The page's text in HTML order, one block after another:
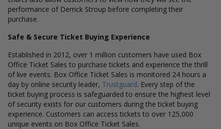
performance of Derrick Stroup before completing their
purchase.
Safe & Secure Ticket Buying Experience
Established in 2012, over 1 million customers have used Box
Office Ticket Sales to purchase tickets and experience the thrill
of live events. Box Office Ticket Sales is monitored 24 hours a
day by online security leader, Trustguard. Every step of the
ticket buying process is safeguarded to ensure the highest level
of security exists for our customers during the ticket buying
experience. Customers can access tickets to over 125,000
unique events on Box Office Ticket Sales.